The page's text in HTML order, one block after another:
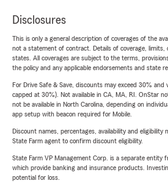
Disclosures
This is only a general description of coverages of the
not a statement of contract. Details of coverage, limits,
states. All coverages are subject to the terms,
the policy and any applicable endorsements and state
For Drive Safe & Save, discounts may exceed 30%
capped at 30%). Not available in CA, MA, RI. OnStar
not be available in North Carolina, depending on
app setup with beacon required for Mobile.
Discount names, percentages, availability and
State Farm agent to confirm discount eligibility.
State Farm VP Management Corp. is a separate entity
which provide banking and insurance products.
potential for loss.